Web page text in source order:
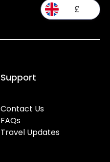
£
Support
Contact Us
FAQs
Travel Updates